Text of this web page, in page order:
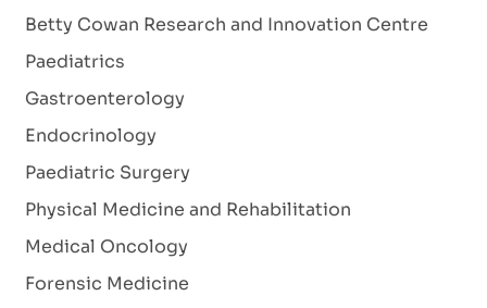
Betty Cowan Research and Innovation Centre
Paediatrics
Gastroenterology
Endocrinology
Paediatric Surgery
Physical Medicine and Rehabilitation
Medical Oncology
Forensic Medicine